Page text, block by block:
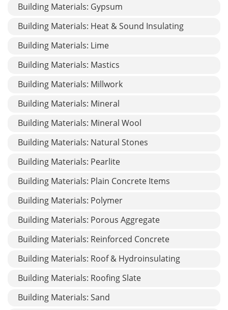
Building Materials: Gypsum
Building Materials: Heat & Sound Insulating
Building Materials: Lime
Building Materials: Mastics
Building Materials: Millwork
Building Materials: Mineral
Building Materials: Mineral Wool
Building Materials: Natural Stones
Building Materials: Pearlite
Building Materials: Plain Concrete Items
Building Materials: Polymer
Building Materials: Porous Aggregate
Building Materials: Reinforced Concrete
Building Materials: Roof & Hydroinsulating
Building Materials: Roofing Slate
Building Materials: Sand